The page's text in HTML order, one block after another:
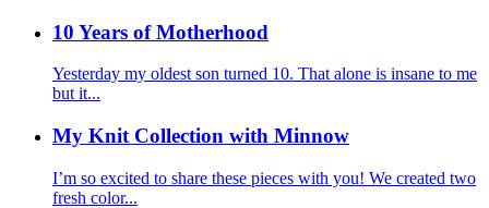
10 Years of Motherhood
Yesterday my oldest son turned 10. That alone is insane to me
but it...
My Knit Collection with Minnow
I’m so excited to share these pieces with you! We created two
fresh color...